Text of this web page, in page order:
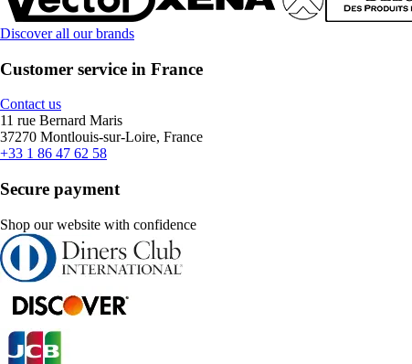
Discover all our brands
Customer service in France
Contact us
11 rue Bernard Maris
37270 Montlouis-sur-Loire, France
+33 1 86 47 62 58
Secure payment
Shop our website with confidence